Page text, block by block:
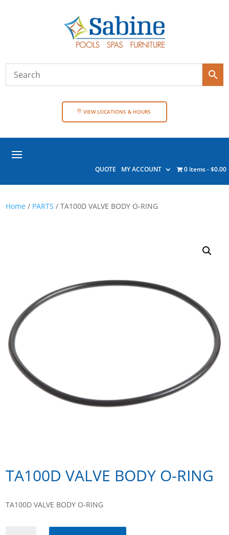
VIEW LOCATIONS & HOURS
QUOTE MY ACCOUNT 0 items $0.00
Home / PARTS / TA100D VALVE BODY O-RING
TA100D VALVE BODY O-RING
TA100D VALVE BODY O-RING